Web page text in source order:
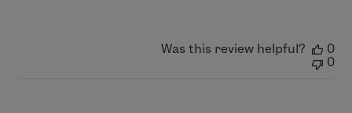
Was this review helpful?
0
0